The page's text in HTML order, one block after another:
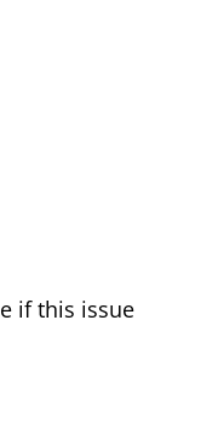
if this issue